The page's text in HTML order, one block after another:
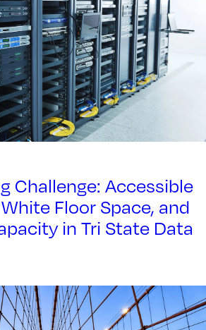
Challenge: Accessible
Floor Space, and
in Tri State Data